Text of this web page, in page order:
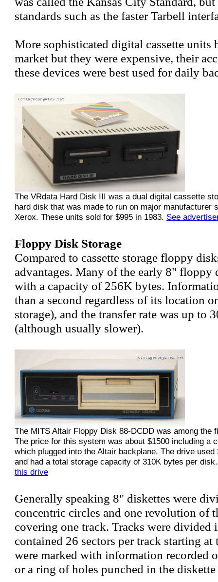
standards such as the faster Tarbell
More sophisticated digital cassette units
market but they were expensive, their
these devices were best used for daily
The VRdata Hard Disk III was a dual digital cassette
hard disk that was made to run on major manufacturer
Xerox. These units sold for $995 in 1983. See
Floppy Disk Storage
Compared to cassette storage floppy
advantages. Many of the early 8" floppy
with a capacity of 256K bytes.
than a second regardless of its location
storage), and the transfer rate was up to
(although usually slower).
The MITS Altair Floppy Disk 88-DCDD was among
The price for this system was about $1500 including a
which plugged into the Altair backplane. The drive
and had a total storage capacity of 310K bytes per
this drive
Generally speaking 8" diskettes were
concentric circles and one revolution of
covering one track. Tracks were
contained 26 sectors per track starting
were marked with information recorded
or a ring of holes punched in the